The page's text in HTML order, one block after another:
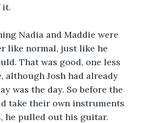
it.
Nadia and Maddie were
like normal, just like he
That was good, one less
although Josh had already
was the day. So before the
take their own instruments
he pulled out his guitar.